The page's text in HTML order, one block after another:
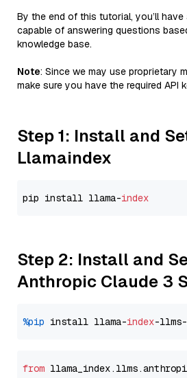
By the end of this tutorial, you’ll
capable of answering questions
knowledge base.
Note: Since we may use proprietary
make sure you have the required API
Step 1: Install and
Llamaindex
pip install llama-index
Step 2: Install and
Anthropic Claude 3
%pip install llama-index
from